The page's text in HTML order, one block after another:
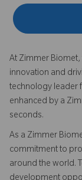
At Zimmer
innovation and
technology leader
enhanced by a
seconds.
As a Zimmer
commitment to
around the world.